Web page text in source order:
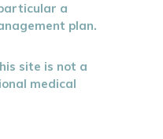
a
plan.
site is not a
medical